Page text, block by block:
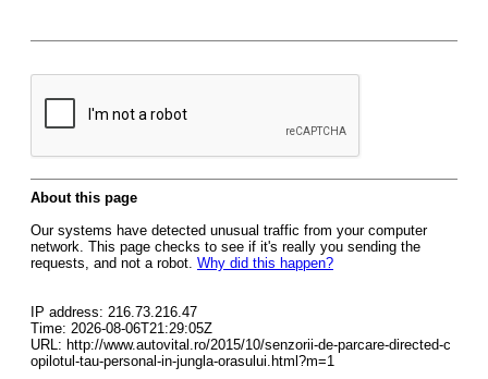
About this page
Our systems have detected unusual traffic from your computer
network. This page checks to see if it's really you sending the
requests, and not a robot. Why did this happen?
IP address: 216.73.216.47
Time: 2026-08-06T21:29:05Z
URL: http://www.autovital.ro/2015/10/senzorii-de-parcare-directed-c
opilotul-tau-personal-in-jungla-orasului.html?m=1